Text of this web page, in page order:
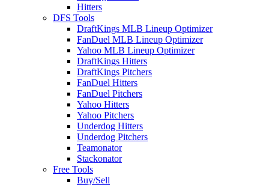
Hitters
DFS Tools
DraftKings MLB Lineup Optimizer
FanDuel MLB Lineup Optimizer
Yahoo MLB Lineup Optimizer
DraftKings Hitters
DraftKings Pitchers
FanDuel Hitters
FanDuel Pitchers
Yahoo Hitters
Yahoo Pitchers
Underdog Hitters
Underdog Pitchers
Teamonator
Stackonator
Free Tools
Buy/Sell